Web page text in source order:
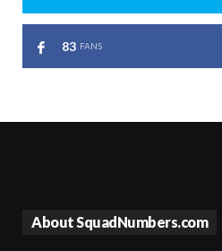
83 FANS
About SquadNumbers.com